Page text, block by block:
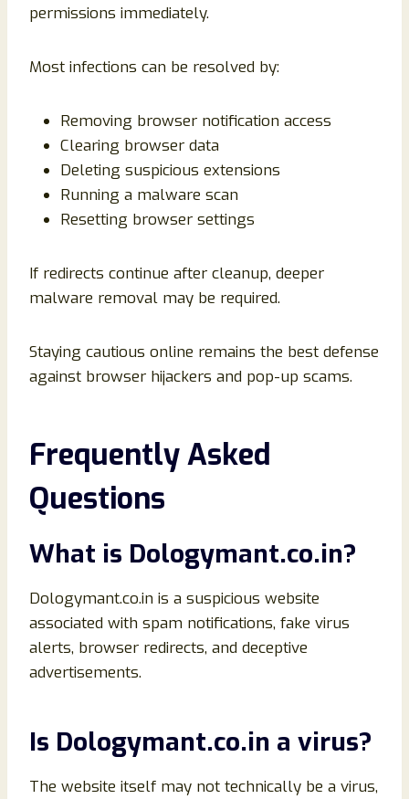
permissions immediately.
Most infections can be resolved by:
Removing browser notification access
Clearing browser data
Deleting suspicious extensions
Running a malware scan
Resetting browser settings
If redirects continue after cleanup, deeper
malware removal may be required.
Staying cautious online remains the best defense
against browser hijackers and pop-up scams.
Frequently Asked
Questions
What is Dologymant.co.in?
Dologymant.co.in is a suspicious website
associated with spam notifications, fake virus
alerts, browser redirects, and deceptive
advertisements.
Is Dologymant.co.in a virus?
The website itself may not technically be a virus,